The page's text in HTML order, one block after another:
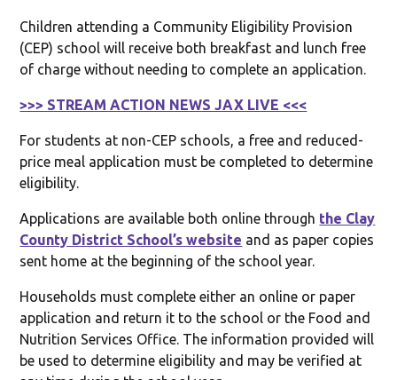
Children attending a Community Eligibility Provision
(CEP) school will receive both breakfast and lunch free
of charge without needing to complete an application.
>>> STREAM ACTION NEWS JAX LIVE <<<
For students at non-CEP schools, a free and reduced-
price meal application must be completed to determine
eligibility.
Applications are available both online through the Clay
County District School’s website and as paper copies
sent home at the beginning of the school year.
Households must complete either an online or paper
application and return it to the school or the Food and
Nutrition Services Office. The information provided will
be used to determine eligibility and may be verified at